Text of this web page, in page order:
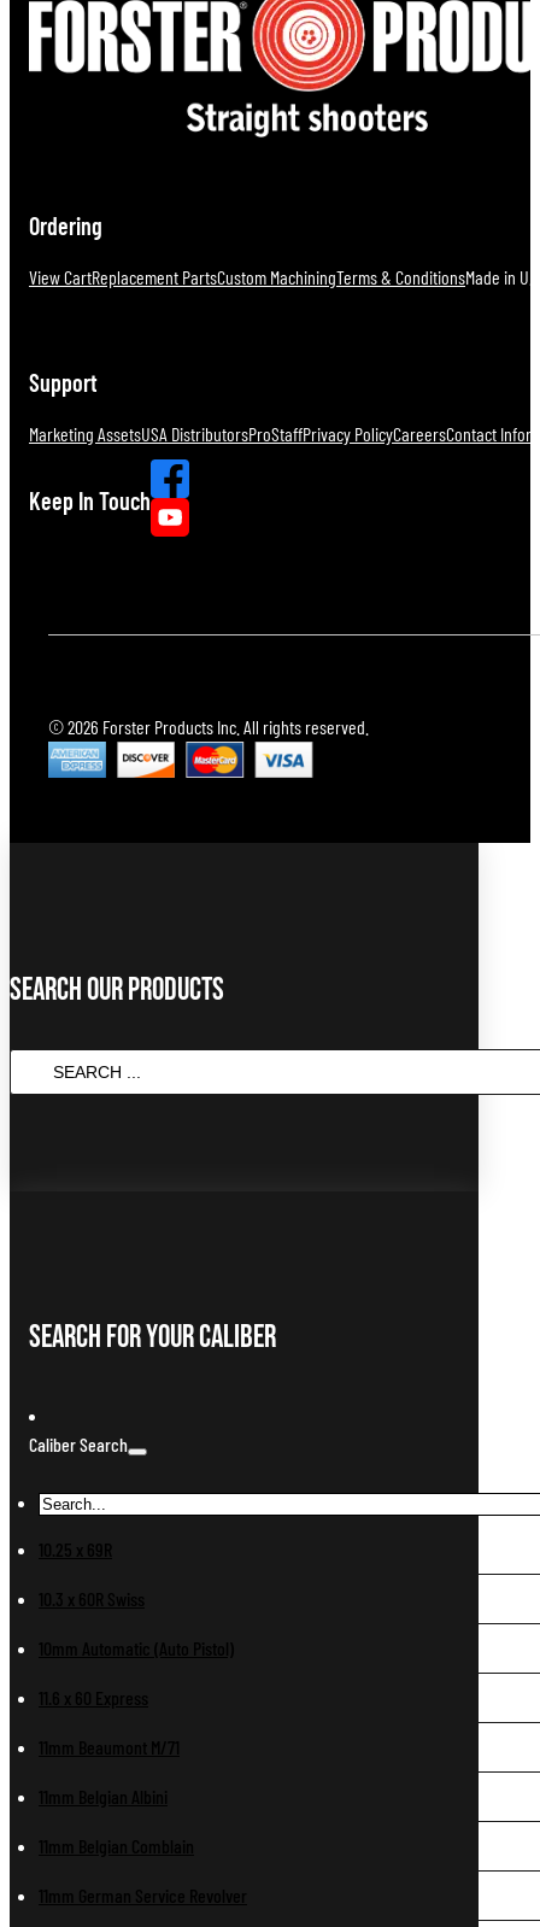
Ordering
View CartReplacement PartsCustom MachiningTerms & ConditionsMade in
Support
Marketing AssetsUSA DistributorsProStaffPrivacy PolicyCareersContact
Keep In Touch
© 2026 Forster Products Inc. All rights reserved.
Search Our Products
SEARCH
...
Search For Your Caliber
Caliber Search
10.25 x 69R
10.3 x 60R Swiss
10mm Automatic (Auto Pistol)
11.6 x 60 Express
11mm Beaumont M/71
11mm Belgian Albini
11mm Belgian Comblain
11mm German Service Revolver